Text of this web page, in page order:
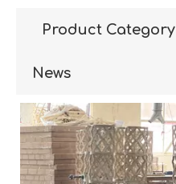
Product Category
News